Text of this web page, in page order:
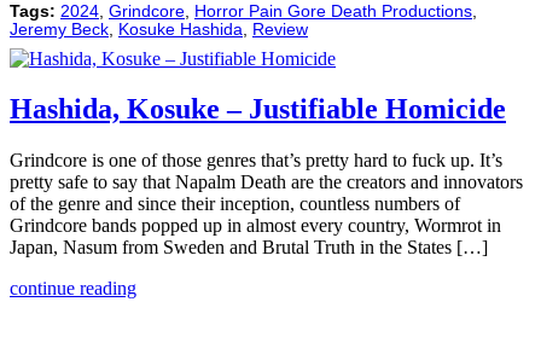
Tags: 2024 Grindcore Horror Pain Gore Death Productions
Jeremy Beck Kosuke Hashida Review
Hashida, Kosuke – Justifiable Homicide
Grindcore is one of those genres that’s pretty hard to fuck up. It’s
pretty safe to say that Napalm Death are the creators and innovators
of the genre and since their inception, countless numbers of
Grindcore bands popped up in almost every country, Wormrot in
Japan, Nasum from Sweden and Brutal Truth in the States […]
continue reading